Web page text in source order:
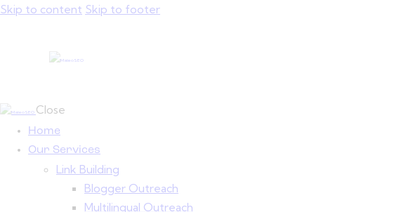
Skip to content Skip to footer
Close
Home
Our Services
Link Building
Blogger Outreach
Multilingual Outreach